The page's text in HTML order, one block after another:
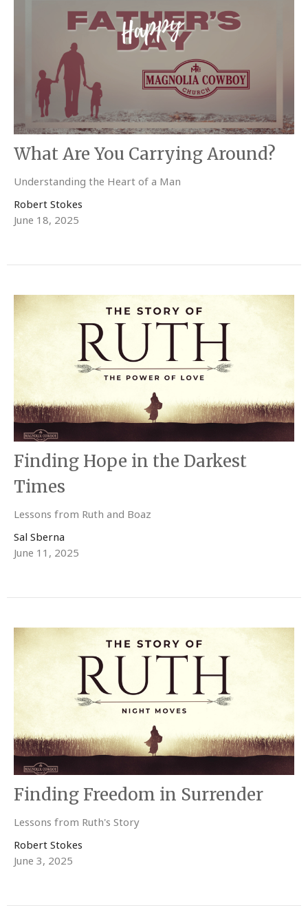
What Are You Carrying Around?
Understanding the Heart of a Man
Robert Stokes
June 18, 2025
Finding Hope in the Darkest
Times
Lessons from Ruth and Boaz
Sal Sberna
June 11, 2025
Finding Freedom in Surrender
Lessons from Ruth's Story
Robert Stokes
June 3, 2025